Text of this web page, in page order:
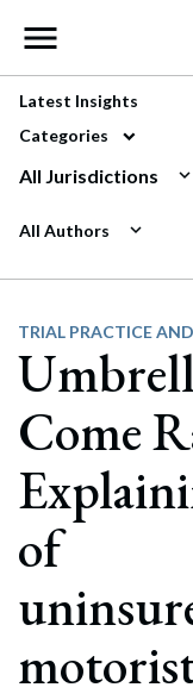
Main
Latest Insights
Categories
All Jurisdictions
All Authors
TRIAL PRACTICE
Come
of